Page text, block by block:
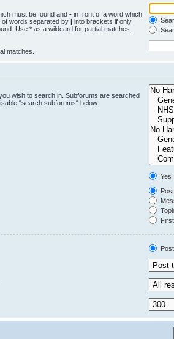
must be found and - in front of a word which
of words separated by | into brackets if only
Use * as a wildcard for partial matches.
matches.
wish to search in. Subforums are searched
“search subforums“ below.
Yes